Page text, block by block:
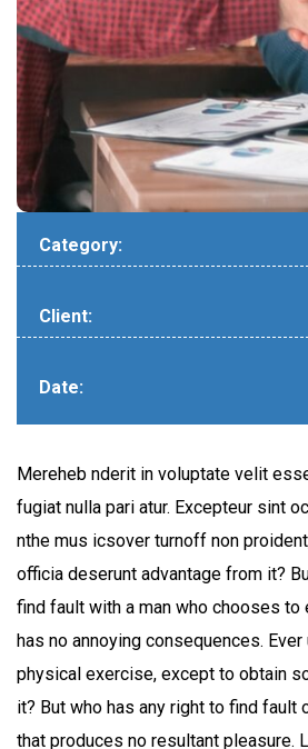
Category:
Client:
Date:
Mereheb nderit in voluptate velit
fugiat nulla pari atur. Excepteur sint
nthe mus icsover turnoff non
officia deserunt advantage from it?
find fault with a man who chooses to
has no annoying consequences.
physical exercise, except to obtain
it? But who has any right to find fault
that produces no resultant pleasure.